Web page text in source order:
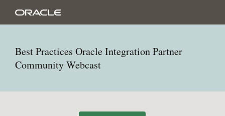
Best Practices Oracle Integration Partner
Community Webcast